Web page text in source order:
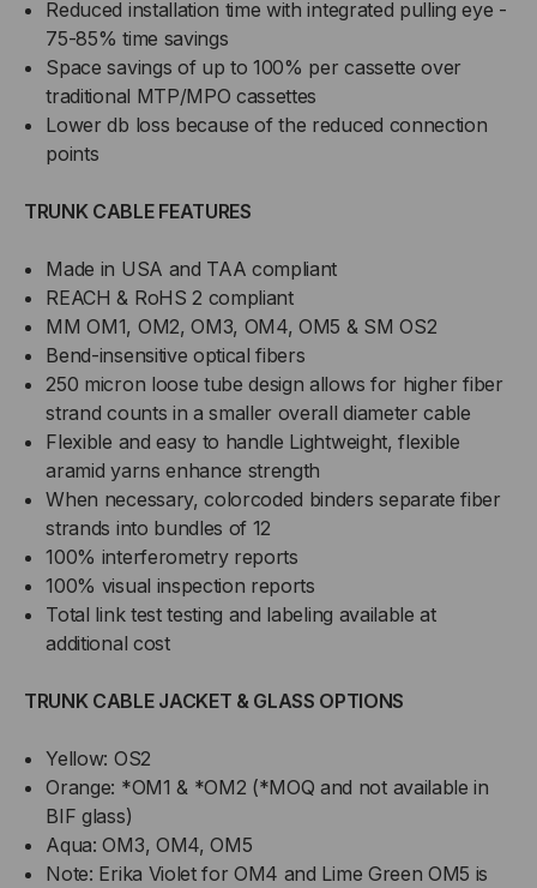
Reduced installation time with integrated pulling eye -
75-85% time savings
Space savings of up to 100% per cassette over
traditional MTP/MPO cassettes
Lower db loss because of the reduced connection
points
TRUNK CABLE FEATURES
Made in USA and TAA compliant
REACH & RoHS 2 compliant
MM OM1, OM2, OM3, OM4, OM5 & SM OS2
Bend-insensitive optical fibers
250 micron loose tube design allows for higher fiber
strand counts in a smaller overall diameter cable
Flexible and easy to handle Lightweight, flexible
aramid yarns enhance strength
When necessary, colorcoded binders separate fiber
strands into bundles of 12
100% interferometry reports
100% visual inspection reports
Total link test testing and labeling available at
additional cost
TRUNK CABLE JACKET & GLASS OPTIONS
Yellow: OS2
Orange: *OM1 & *OM2 (*MOQ and not available in
BIF glass)
Aqua: OM3, OM4, OM5
Note: Erika Violet for OM4 and Lime Green OM5 is